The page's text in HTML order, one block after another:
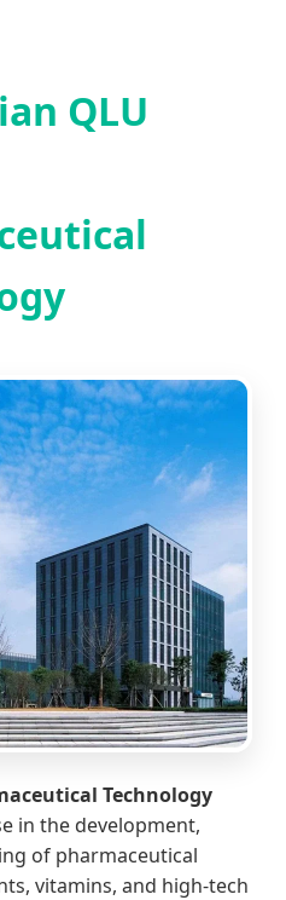
QLU
Technology
in the development,
of pharmaceutical
vitamins, and high-tech